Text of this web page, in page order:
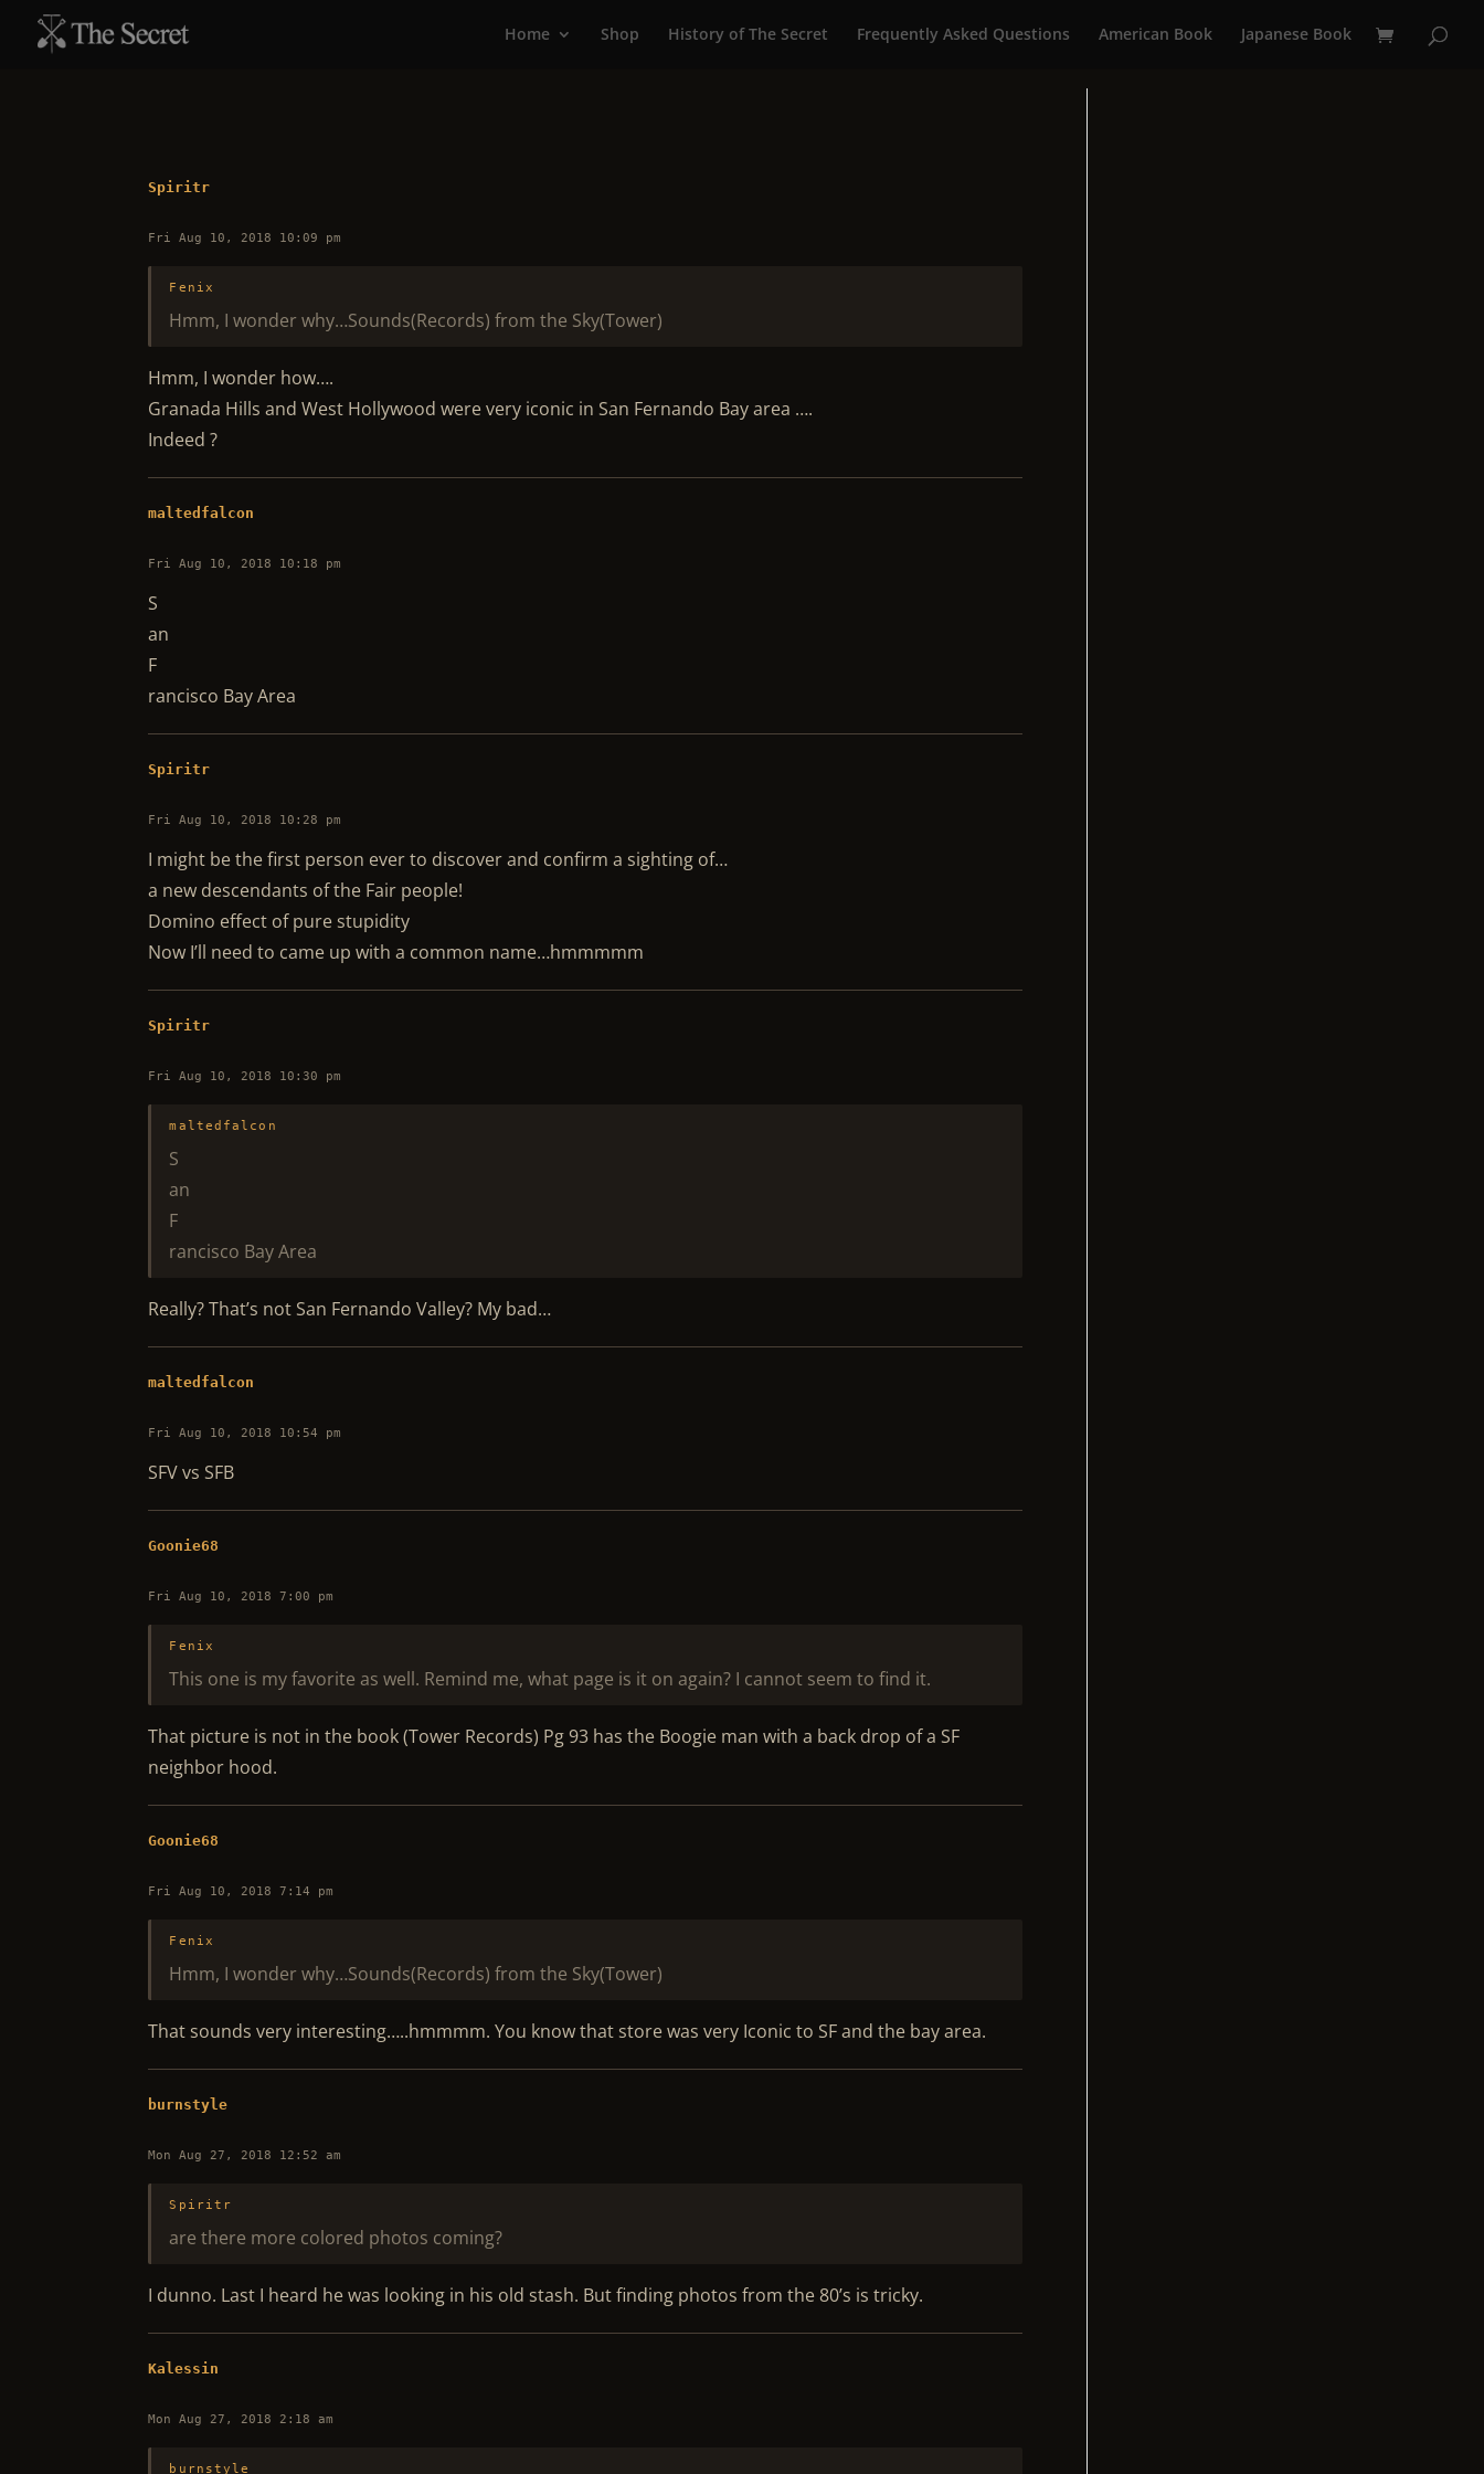
Home Shop History of The Secret Frequently Asked Questions American Book Japanese Book
Spiritr
Fri Aug 10, 2018 10:09 pm
Fenix
Hmm, I wonder why…Sounds(Records) from the Sky(Tower)
Hmm, I wonder how….
Granada Hills and West Hollywood were very iconic in San Fernando Bay area ….
Indeed ?
maltedfalcon
Fri Aug 10, 2018 10:18 pm
S
an
F
rancisco Bay Area
Spiritr
Fri Aug 10, 2018 10:28 pm
I might be the first person ever to discover and confirm a sighting of…
a new descendants of the Fair people!
Domino effect of pure stupidity
Now I’ll need to came up with a common name…hmmmmm
Spiritr
Fri Aug 10, 2018 10:30 pm
maltedfalcon
S
an
F
rancisco Bay Area
Really? That’s not San Fernando Valley? My bad…
maltedfalcon
Fri Aug 10, 2018 10:54 pm
SFV vs SFB
Goonie68
Fri Aug 10, 2018 7:00 pm
Fenix
This one is my favorite as well. Remind me, what page is it on again? I cannot seem to find it.
That picture is not in the book (Tower Records) Pg 93 has the Boogie man with a back drop of a SF
neighbor hood.
Goonie68
Fri Aug 10, 2018 7:14 pm
Fenix
Hmm, I wonder why…Sounds(Records) from the Sky(Tower)
That sounds very interesting…..hmmmm. You know that store was very Iconic to SF and the bay area.
burnstyle
Mon Aug 27, 2018 12:52 am
Spiritr
are there more colored photos coming?
I dunno. Last I heard he was looking in his old stash. But finding photos from the 80’s is tricky.
Kalessin
Mon Aug 27, 2018 2:18 am
burnstyle